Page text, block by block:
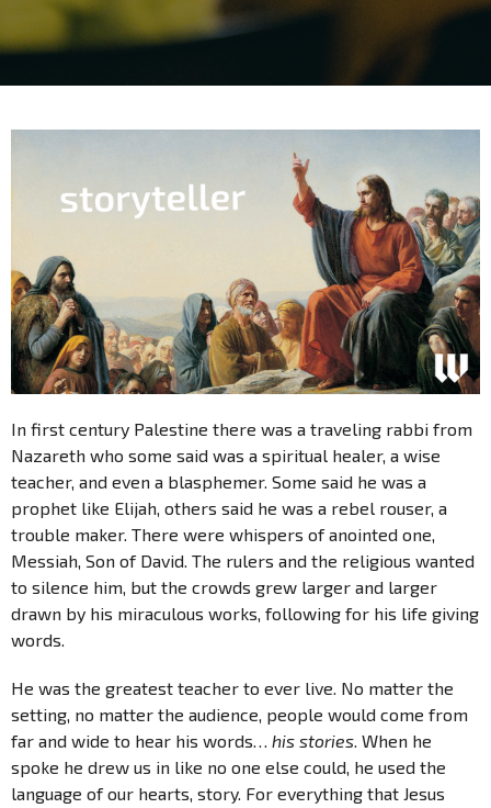
In first century Palestine there was a traveling rabbi from
Nazareth who some said was a spiritual healer, a wise
teacher, and even a blasphemer. Some said he was a
prophet like Elijah, others said he was a rebel rouser, a
trouble maker. There were whispers of anointed one,
Messiah, Son of David. The rulers and the religious wanted
to silence him, but the crowds grew larger and larger
drawn by his miraculous works, following for his life giving
words.
He was the greatest teacher to ever live. No matter the
setting, no matter the audience, people would come from
far and wide to hear his words… his stories. When he
spoke he drew us in like no one else could, he used the
language of our hearts, story. For everything that Jesus